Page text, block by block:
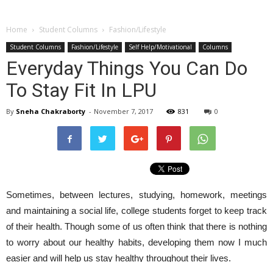
Home Student Columns Fashion/Lifestyle
Student Columns Fashion/Lifestyle Self Help/Motivational Columns
Everyday Things You Can Do
To Stay Fit In LPU
By Sneha Chakraborty - November 7, 2017 831 0
Sometimes, between lectures, studying, homework, meetings
and maintaining a social life, college students forget to keep track
of their health. Though some of us often think that there is nothing
to worry about our healthy habits, developing them now I much
easier and will help us stay healthy throughout their lives.